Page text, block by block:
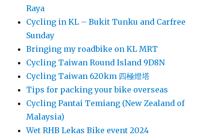
Raya
Cycling in KL – Bukit Tunku and Carfree
Sunday
Bringing my roadbike on KL MRT
Cycling Taiwan Round Island 9D8N
Cycling Taiwan 620km 四極燈塔
Tips for packing your bike overseas
Cycling Pantai Temiang (New Zealand of
Malaysia)
Wet RHB Lekas Bike event 2024